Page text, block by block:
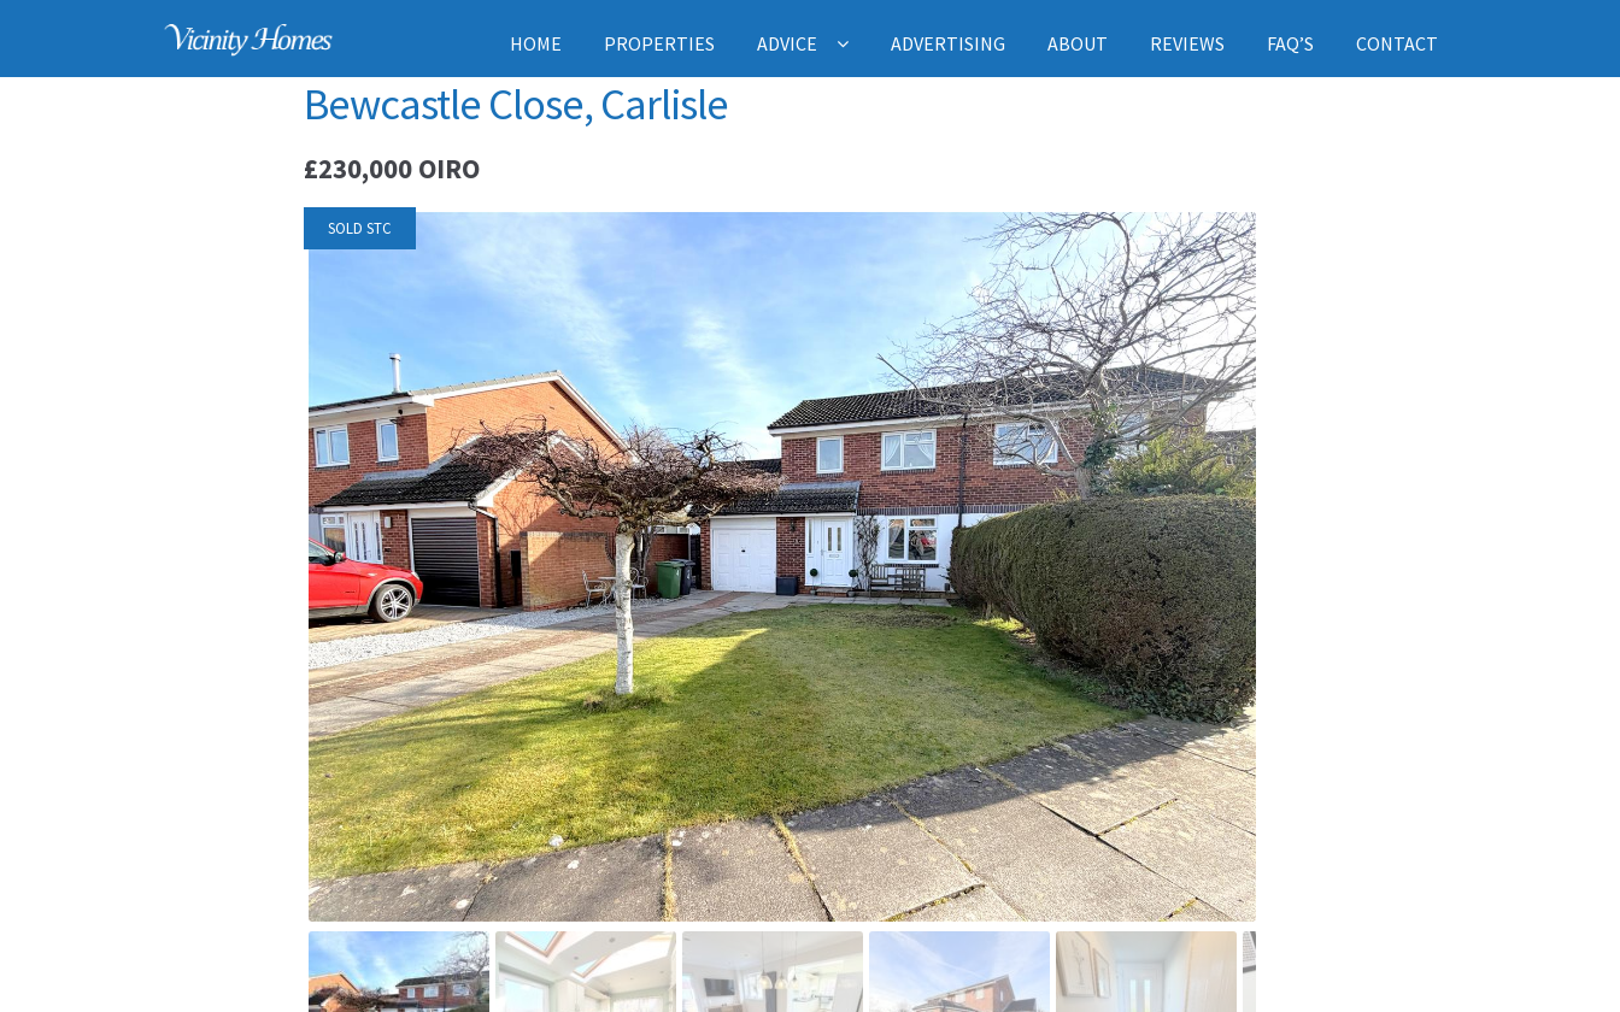
HOME PROPERTIES ADVICE ADVERTISING ABOUT REVIEWS FAQ’S CONTACT
Bewcastle Close, Carlisle
£230,000 OIRO
SOLD STC